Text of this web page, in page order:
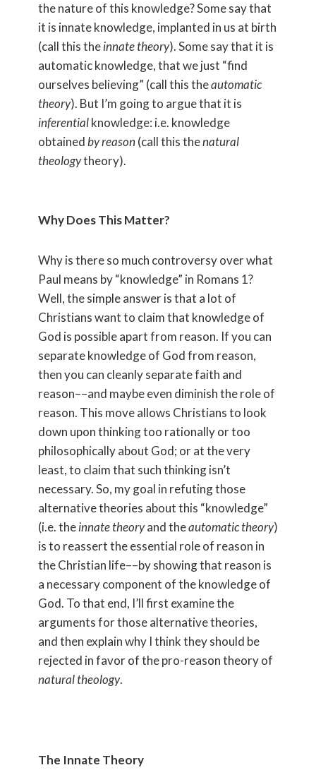
the nature of this knowledge? Some say that
it is innate knowledge, implanted in us at birth
(call this theinnate theory). Some say that it is
automatic knowledge, that we just “find
ourselves believing” (call this theautomatic
theory). But I’m going to argue that it is
inferentialknowledge: i.e. knowledge
obtainedby reason (call this thenatural
theologytheory).
Why Does This Matter?
Why is there so much controversy over what
Paul means by “knowledge” in Romans 1?
Well, the simple answer is that a lot of
Christians want to claim that knowledge of
God is possible apart from reason. If you can
separate knowledge of God from reason,
then you can cleanly separate faith and
reason––and maybe even diminish the role of
reason. This move allows Christians to look
down upon thinking too rationally or too
philosophically about God; or at the very
least, to claim that such thinking isn’t
necessary. So, my goal in refuting those
alternative theories about this “knowledge”
(i.e. theinnate theoryand theautomatic theory)
is to reassert the essential role of reason in
the Christian life––by showing that reason is
a necessary component of the knowledge of
God. To that end, I’ll first examine the
arguments for those alternative theories,
and then explain why I think they should be
rejected in favor of the pro-reason theory of
natural theology.
The Innate Theory